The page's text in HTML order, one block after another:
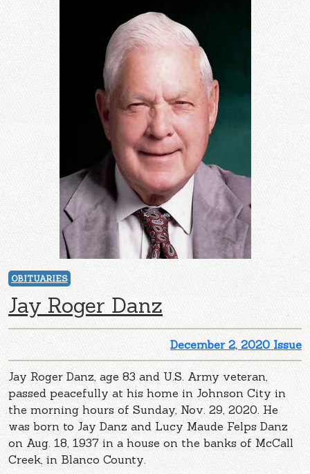
OBITUARIES
Jay Roger Danz
December 2, 2020 Issue
Jay Roger Danz, age 83 and U.S. Army veteran,
passed peacefully at his home in Johnson City in
the morning hours of Sunday, Nov. 29, 2020. He
was born to Jay Danz and Lucy Maude Felps Danz
on Aug. 18, 1937 in a house on the banks of McCall
Creek, in Blanco County.